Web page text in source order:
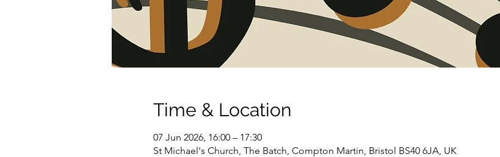
Time & Location
07 Jun 2026, 16:00 – 17:30
St Michael's Church, The Batch, Compton Martin, Bristol BS40 6JA, UK